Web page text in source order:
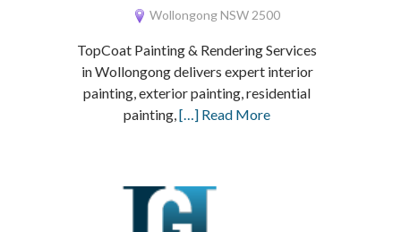
Wollongong NSW 2500
TopCoat Painting & Rendering Services
in Wollongong delivers expert interior
painting, exterior painting, residential
painting,[…] Read More